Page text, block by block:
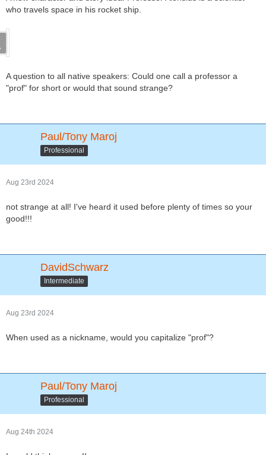
who travels space in his rocket ship.
A question to all native speakers: Could one call a professor a
"prof" for short or would that sound strange?
Paul/Tony Maroj
Professional
Aug 23rd 2024
not strange at all! I've heard it used before plenty of times so your
good!!!
DavidSchwarz
Intermediate
Aug 23rd 2024
When used as a nickname, would you capitalize "prof"?
Paul/Tony Maroj
Professional
Aug 24th 2024